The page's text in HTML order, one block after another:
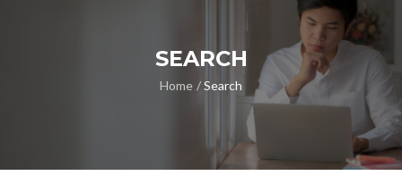
SEARCH
Home Search